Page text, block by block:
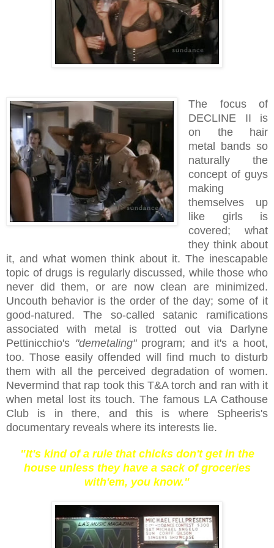
The focus of
DECLINE II is
on the hair
metal bands so
naturally the
concept of guys
making
themselves up
like girls is
covered; what
they think about
it, and what women think about it. The inescapable
topic of drugs is regularly discussed, while those who
never did them, or are now clean are minimized.
Uncouth behavior is the order of the day; some of it
good-natured. The so-called satanic ramifications
associated with metal is trotted out via Darlyne
Pettinicchio's "demetaling"program; and it's a hoot,
too. Those easily offended will find much to disturb
them with all the perceived degradation of women.
Nevermind that rap took this T&A torch and ran with it
when metal lost its touch. The famous LA Cathouse
Club is in there, and this is where Spheeris's
documentary reveals where its interests lie.
"It's kind of a rule that chicks don't get in the
house unless they have a sack of groceries
with'em, you know."